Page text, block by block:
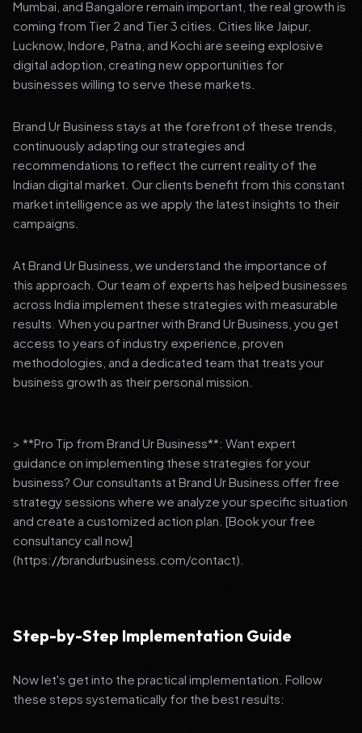
Mumbai, and Bangalore remain important, the real growth is
coming from Tier 2 and Tier 3 cities. Cities like Jaipur,
Lucknow, Indore, Patna, and Kochi are seeing explosive
digital adoption, creating new opportunities for
businesses willing to serve these markets.
Brand Ur Business stays at the forefront of these trends,
continuously adapting our strategies and
recommendations to reflect the current reality of the
Indian digital market. Our clients benefit from this constant
market intelligence as we apply the latest insights to their
campaigns.
At Brand Ur Business, we understand the importance of
this approach. Our team of experts has helped businesses
across India implement these strategies with measurable
results. When you partner with Brand Ur Business, you get
access to years of industry experience, proven
methodologies, and a dedicated team that treats your
business growth as their personal mission.
> **Pro Tip from Brand Ur Business**: Want expert
guidance on implementing these strategies for your
business? Our consultants at Brand Ur Business offer free
strategy sessions where we analyze your specific situation
and create a customized action plan. [Book your free
consultancy call now]
(https://brandurbusiness.com/contact).
Step-by-Step Implementation Guide
Now let's get into the practical implementation. Follow
these steps systematically for the best results: